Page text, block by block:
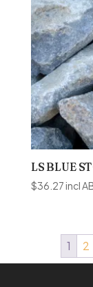
LS BLUE
$36.27incl
1 2